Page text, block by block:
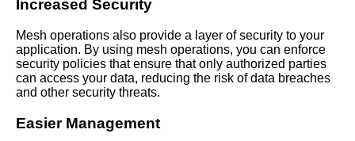
Orchestration in the Cloud
Top 5 Mesh Operations
Frameworks for Microservices
Communication
How to Troubleshoot Common
Mesh Operations Issues
Increased Security
Mesh operations also provide a layer of security to your
application. By using mesh operations, you can enforce
security policies that ensure that only authorized parties
can access your data, reducing the risk of data breaches
and other security threats.
Easier Management